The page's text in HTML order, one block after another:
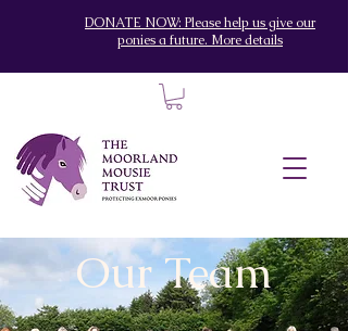
DONATE NOW: Please help us give our
ponies a future. More details
Our Team